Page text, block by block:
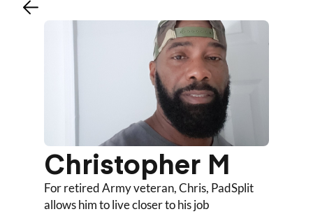
Christopher M
For retired Army veteran, Chris, PadSplit
allows him to live closer to his job